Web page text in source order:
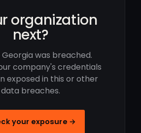
organization
next?
Georgia was breached.
company's credentials
exposed in this or other
data breaches.
your exposure →